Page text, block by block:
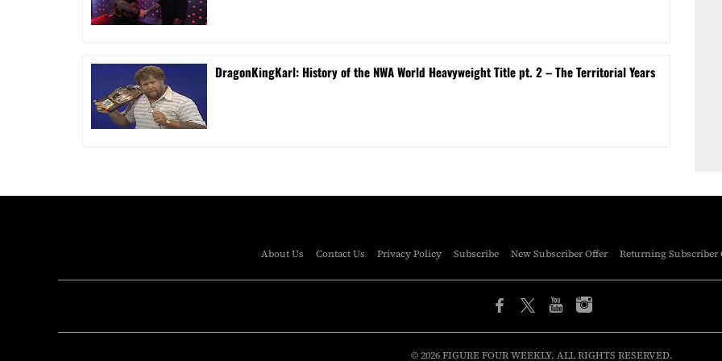
DragonKingKarl: History of the NWA World Heavyweight Title pt. 2 – The Territorial Years
About Us Contact Us Privacy Policy Subscribe New Subscriber Offer Returning Subscriber
© 2026 FIGURE FOUR WEEKLY. ALL RIGHTS RESERVED.